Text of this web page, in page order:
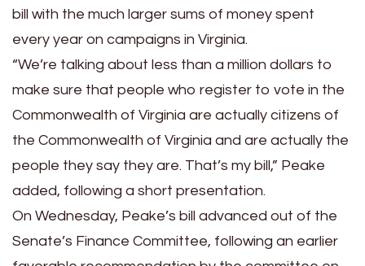
bill with the much larger sums of money spent
every year on campaigns in Virginia.
“We’re talking about less than a million dollars to
make sure that people who register to vote in the
Commonwealth of Virginia are actually citizens of
the Commonwealth of Virginia and are actually the
people they say they are. That’s my bill,” Peake
added, following a short presentation.
On Wednesday, Peake’s bill advanced out of the
Senate’s Finance Committee, following an earlier